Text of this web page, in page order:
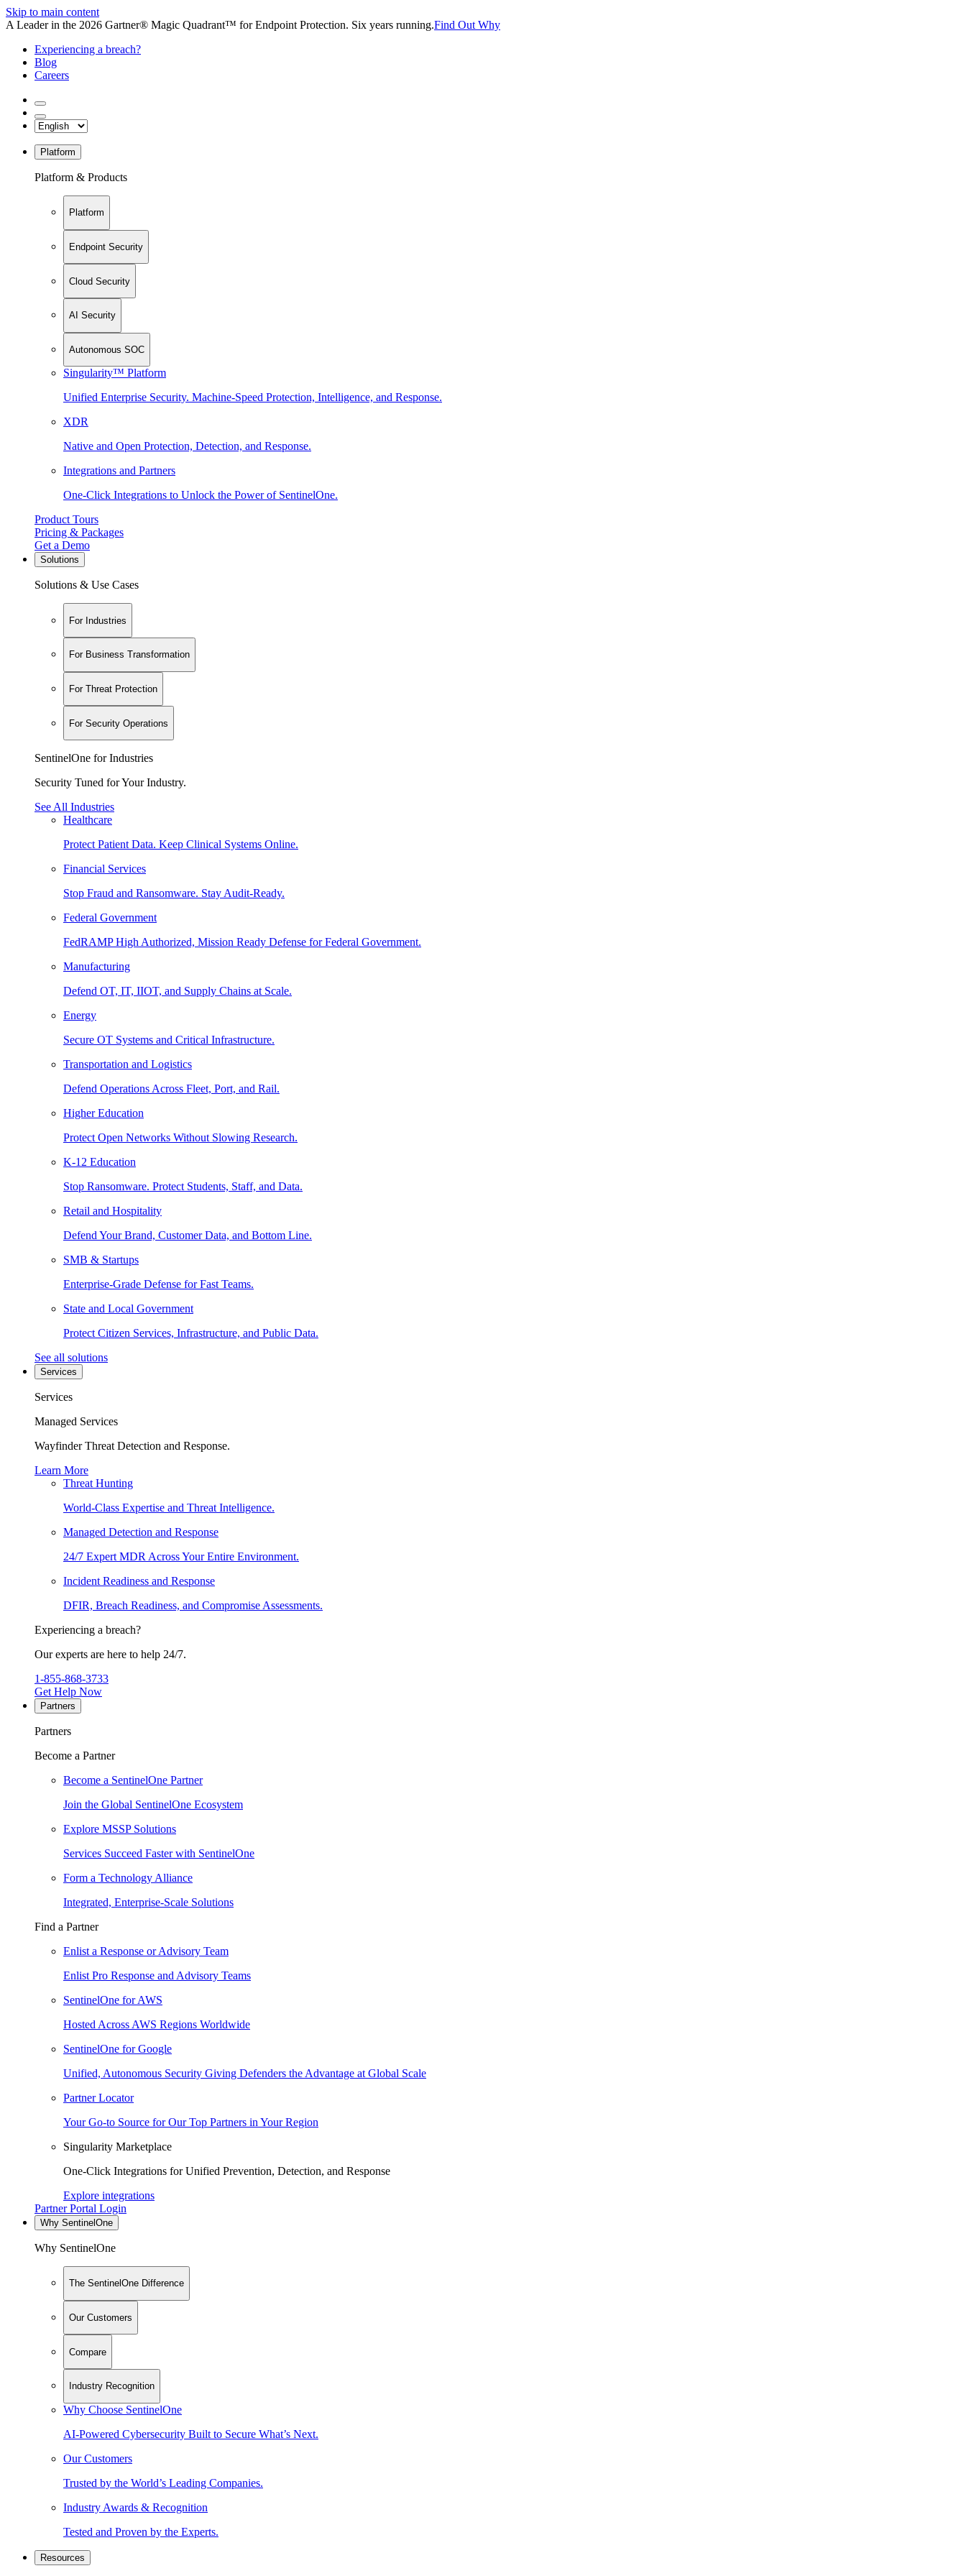
Skip to main content
A Leader in the 2026 Gartner® Magic Quadrant™ for Endpoint Protection. Six years running.Find Out Why
Experiencing a breach?
Blog
Careers
Platform
Platform & Products
Platform
Endpoint Security
Cloud Security
AI Security
Autonomous SOC
Singularity™ Platform
Unified Enterprise Security. Machine-Speed Protection, Intelligence, and Response.
XDR
Native and Open Protection, Detection, and Response.
Integrations and Partners
One-Click Integrations to Unlock the Power of SentinelOne.
Product Tours
Pricing & Packages
Get a Demo
Solutions
Solutions & Use Cases
For Industries
For Business Transformation
For Threat Protection
For Security Operations
SentinelOne for Industries
Security Tuned for Your Industry.
See All Industries
Healthcare
Protect Patient Data. Keep Clinical Systems Online.
Financial Services
Stop Fraud and Ransomware. Stay Audit-Ready.
Federal Government
FedRAMP High Authorized, Mission Ready Defense for Federal Government.
Manufacturing
Defend OT, IT, IIOT, and Supply Chains at Scale.
Energy
Secure OT Systems and Critical Infrastructure.
Transportation and Logistics
Defend Operations Across Fleet, Port, and Rail.
Higher Education
Protect Open Networks Without Slowing Research.
K-12 Education
Stop Ransomware. Protect Students, Staff, and Data.
Retail and Hospitality
Defend Your Brand, Customer Data, and Bottom Line.
SMB & Startups
Enterprise-Grade Defense for Fast Teams.
State and Local Government
Protect Citizen Services, Infrastructure, and Public Data.
See all solutions
Services
Services
Managed Services
Wayfinder Threat Detection and Response.
Learn More
Threat Hunting
World-Class Expertise and Threat Intelligence.
Managed Detection and Response
24/7 Expert MDR Across Your Entire Environment.
Incident Readiness and Response
DFIR, Breach Readiness, and Compromise Assessments.
Experiencing a breach?
Our experts are here to help 24/7.
1-855-868-3733
Get Help Now
Partners
Partners
Become a Partner
Become a SentinelOne Partner
Join the Global SentinelOne Ecosystem
Explore MSSP Solutions
Services Succeed Faster with SentinelOne
Form a Technology Alliance
Integrated, Enterprise-Scale Solutions
Find a Partner
Enlist a Response or Advisory Team
Enlist Pro Response and Advisory Teams
SentinelOne for AWS
Hosted Across AWS Regions Worldwide
SentinelOne for Google
Unified, Autonomous Security Giving Defenders the Advantage at Global Scale
Partner Locator
Your Go-to Source for Our Top Partners in Your Region
Singularity Marketplace
One-Click Integrations for Unified Prevention, Detection, and Response
Explore integrations
Partner Portal Login
Why SentinelOne
Why SentinelOne
The SentinelOne Difference
Our Customers
Compare
Industry Recognition
Why Choose SentinelOne
AI-Powered Cybersecurity Built to Secure What’s Next.
Our Customers
Trusted by the World’s Leading Companies.
Industry Awards & Recognition
Tested and Proven by the Experts.
Resources